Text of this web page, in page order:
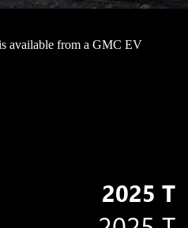
available from a GMC EV
2025